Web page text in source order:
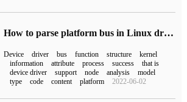
How to parse platform bus in Linux driver
Device driver bus function structure
kernel
information
attribute process success
that is
device driver
support node analysis
model
type
code content platform 2022-06-02